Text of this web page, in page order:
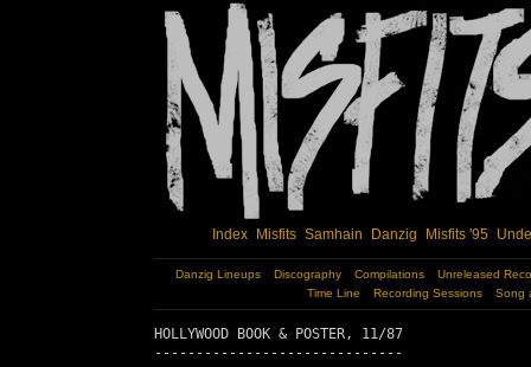
Index Misfits Samhain Danzig Misfits '95
Danzig Lineups Discography Compilations
Unreleased
Time Line
Recording Sessions Song
HOLLYWOOD BOOK & POSTER, 11/87
------------------------------